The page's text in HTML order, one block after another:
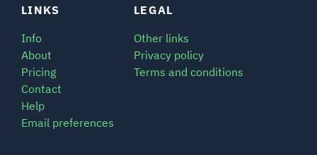
LINKS
Info
About
Pricing
Contact
Help
Email preferences
LEGAL
Other links
Privacy policy
Terms and conditions